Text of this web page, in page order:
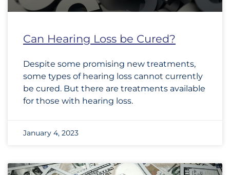
Can Hearing Loss be Cured?
Despite some promising new treatments,
some types of hearing loss cannot currently
be cured. But there are treatments available
for those with hearing loss.
January 4, 2023